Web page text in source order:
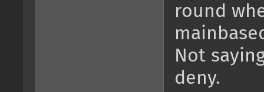
round
Not
deny.